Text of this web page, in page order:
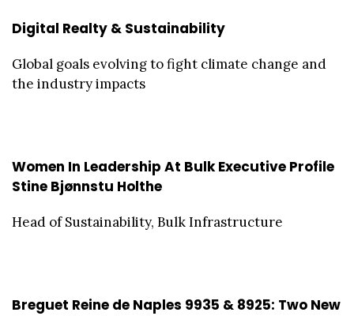
Digital Realty & Sustainability
Global goals evolving to fight climate change and
the industry impacts
Women In Leadership At Bulk Executive Profile
Stine Bjønnstu Holthe
Head of Sustainability, Bulk Infrastructure
Breguet Reine de Naples 9935 & 8925: Two New